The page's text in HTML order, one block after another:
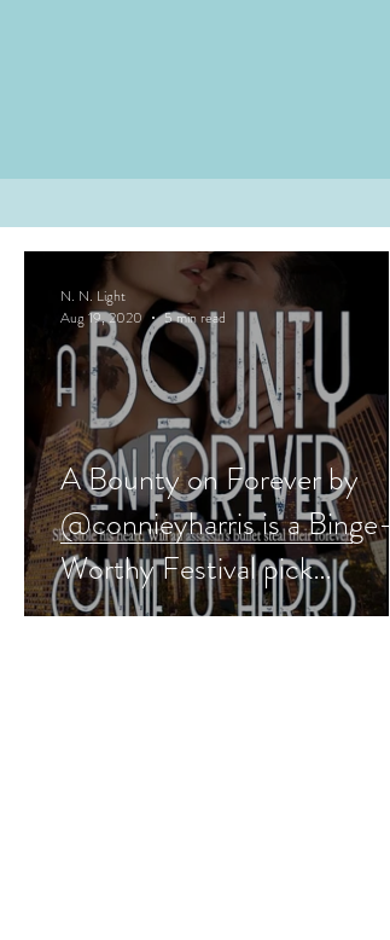
A Bounty on Forever by
@connieyharris is a Binge-
Worthy Festival pick
#romanticsuspense
N. N. Light
Aug 19, 2020
5 min read